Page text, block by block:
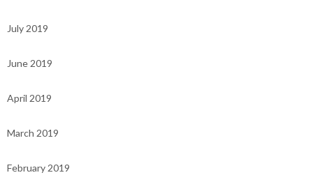
July 2019
June 2019
April 2019
March 2019
February 2019